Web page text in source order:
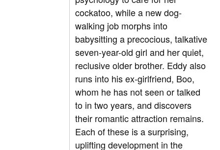
cockatoo, while a new dog-
walking job morphs into
babysitting a precocious, talkative
seven-year-old girl and her quiet,
reclusive older brother. Eddy also
runs into his ex-girlfriend, Boo,
whom he has not seen or talked
to in two years, and discovers
their romantic attraction remains.
Each of these is a surprising,
uplifting development in the